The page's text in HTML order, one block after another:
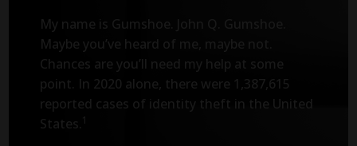
My name is Gumshoe. John Q. Gumshoe.
Maybe you’ve heard of me, maybe not.
Chances are you’ll need my help at some
point. In 2020 alone, there were 1,387,615
reported cases of identity theft in the United
States. 1